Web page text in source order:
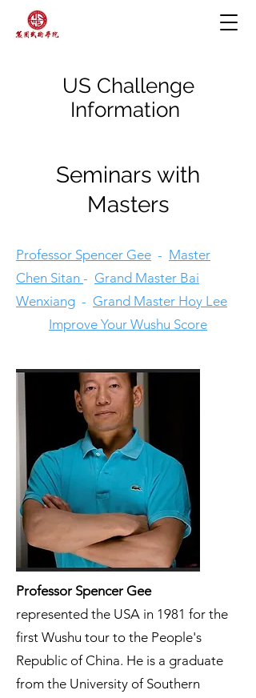
US Challenge
Information
Seminars with
Masters
Professor Spencer Gee - Master
Chen Sitan - Grand Master Bai
Wenxiang - Grand Master Hoy Lee
Improve Your Wushu Score
Professor Spencer Gee
represented the USA in 1981 for the
first Wushu tour to the People's
Republic of China. He is a graduate
from the University of Southern